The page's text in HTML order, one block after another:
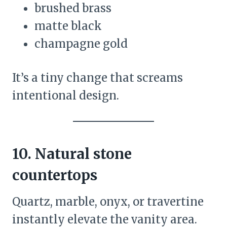
brushed brass
matte black
champagne gold
It’s a tiny change that screams
intentional design.
10. Natural stone
countertops
Quartz, marble, onyx, or travertine
instantly elevate the vanity area.